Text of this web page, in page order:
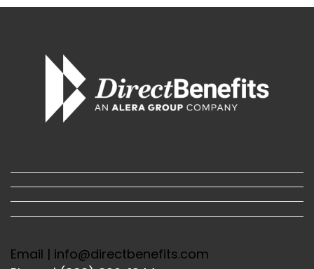
Email | info@directbenefits.com